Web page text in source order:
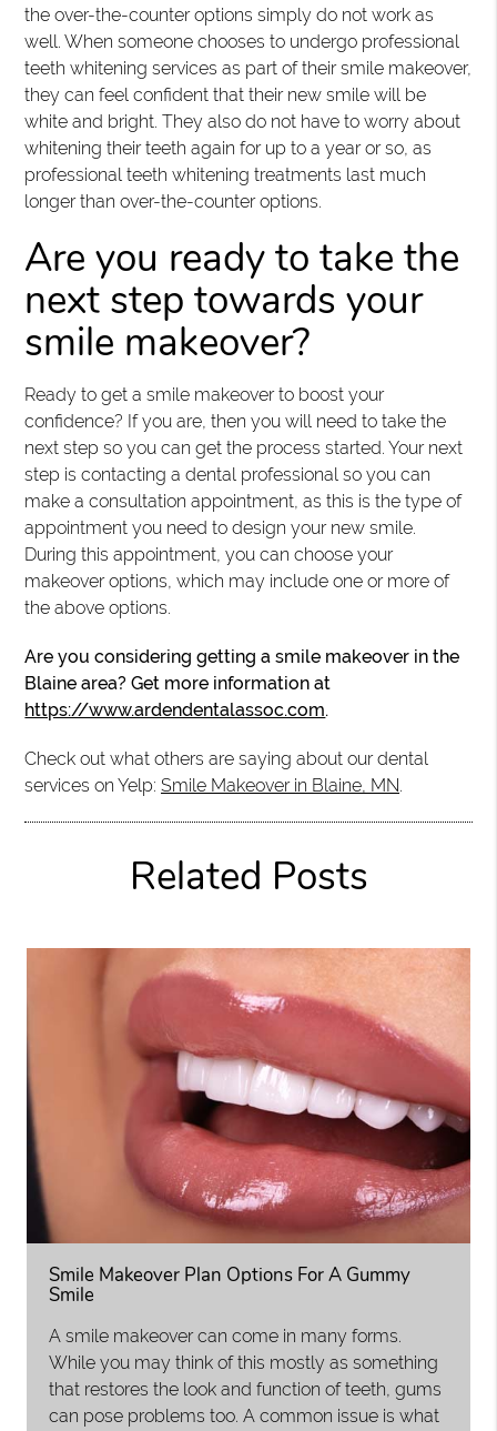
the over-the-counter options simply do not work as
well. When someone chooses to undergo professional
teeth whitening services as part of their smile makeover,
they can feel confident that their new smile will be
white and bright. They also do not have to worry about
whitening their teeth again for up to a year or so, as
professional teeth whitening treatments last much
longer than over-the-counter options.
Are you ready to take the
next step towards your
smile makeover?
Ready to get a smile makeover to boost your
confidence? If you are, then you will need to take the
next step so you can get the process started. Your next
step is contacting a dental professional so you can
make a consultation appointment, as this is the type of
appointment you need to design your new smile.
During this appointment, you can choose your
makeover options, which may include one or more of
the above options.
Are you considering getting a smile makeover in the
Blaine area? Get more information at
https://www.ardendentalassoc.com.
Check out what others are saying about our dental
services on Yelp:Smile Makeover in Blaine, MN.
Related Posts
Smile Makeover Plan Options For A Gummy
Smile
A smile makeover can come in many forms.
While you may think of this mostly as something
that restores the look and function of teeth, gums
can pose problems too. A common issue is what